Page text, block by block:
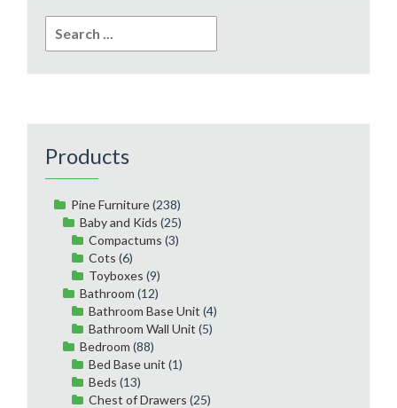
for:
Products
Pine Furniture(238)
Baby and Kids (25)
Compactums (3)
Cots (6)
Toyboxes (9)
Bathroom (12)
Bathroom Base Unit (4)
Bathroom Wall Unit (5)
Bedroom (88)
Bed Base unit (1)
Beds (13)
Chest of Drawers (25)